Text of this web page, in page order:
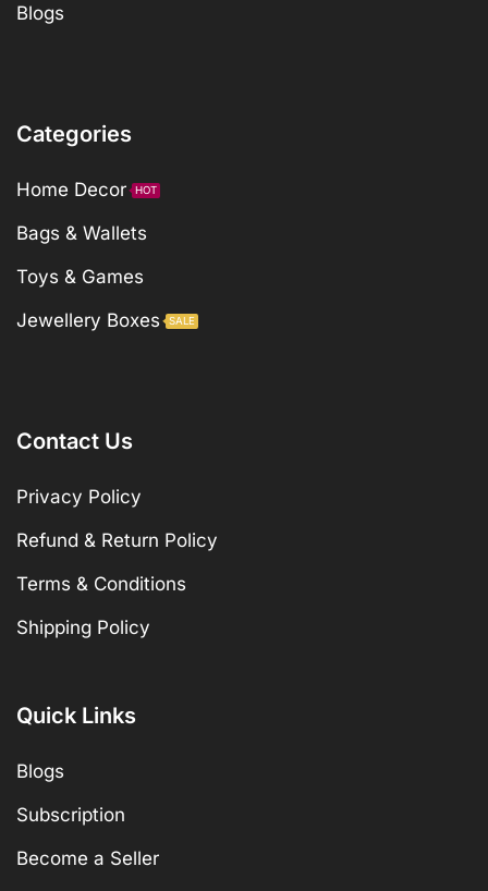
Blogs
Categories
Home Decor HOT
Bags & Wallets
Toys & Games
Jewellery Boxes
SALE
Contact Us
Privacy Policy
Refund & Return Policy
Terms & Conditions
Shipping Policy
Quick Links
Blogs
Subscription
Become a Seller